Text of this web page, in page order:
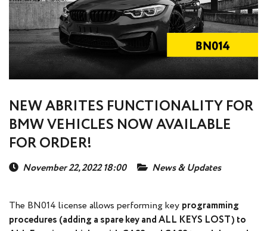
NEW ABRITES FUNCTIONALITY FOR
BMW VEHICLES NOW AVAILABLE
FOR ORDER!
November 22, 2022 18:00 News & Updates
The BN014 license allows performing key programming
procedures (adding a spare key and ALL KEYS LOST) to